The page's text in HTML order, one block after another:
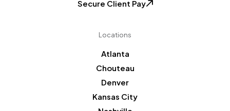
Secure Client Pay
Locations
Atlanta
Chouteau
Denver
Kansas City